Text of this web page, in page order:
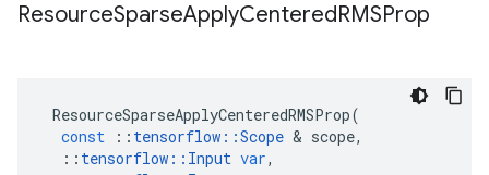
ResourceSparseApplyCenteredRMSProp
ResourceSparseApplyCenteredRMSProp(
const
:: tensorflow ::Scope & scope,
:: tensorflow :: Input var,